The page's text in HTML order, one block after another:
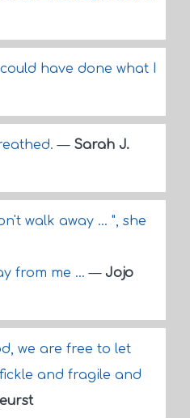
have done what I
— Sarah J.
walk away ... ", she
from me ...— Jojo
we are free to let
and fragile and